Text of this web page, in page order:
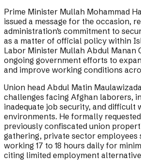
Prime Minister Mullah Mohammad
issued a message for the occasion,
administration’s commitment to
as a matter of official policy within
Labor Minister Mullah Abdul Manan
ongoing government efforts to
and improve working conditions
Union head Abdul Matin
challenges facing Afghan laborers,
inadequate job security, and difficult
environments. He formally
previously confiscated union
gathering, private sector employees
working 17 to 18 hours daily for
citing limited employment